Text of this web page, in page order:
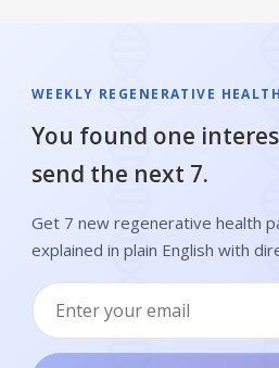
WEEKLY REGENERATIVE
You found one
send the next 7.
Get 7 new regenerative health
explained in plain English with